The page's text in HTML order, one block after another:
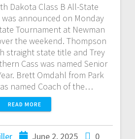
Dakota Class B All-State
was announced on Monday
Tournament at Newman
the weekend. Thompson
straight state title and Trey
Cass was named Senior
Brett Omdahl from Park
named Coach of the…
READ MORE
June 2, 2025 0